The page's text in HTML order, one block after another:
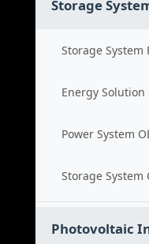
Storage
Storage System
Energy Solution
Power System
Storage System
Photovoltaic